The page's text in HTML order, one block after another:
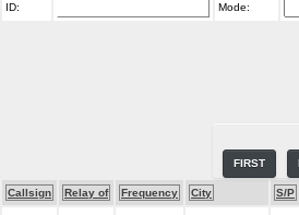
ID: Mode:
FIRST
Callsign Relay of Frequency City S/P